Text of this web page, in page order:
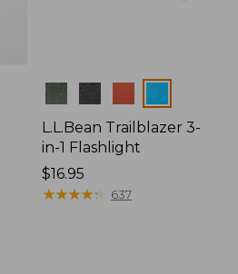
Colors
L.L.Bean Trailblazer 3-
in-1 Flashlight
Price:
$16.95
$16.95
★★★★★
★★★★★ 637